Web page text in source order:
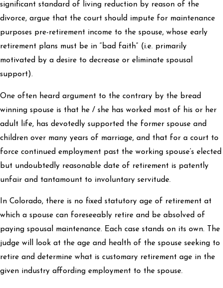
significant standard of living reduction by reason of the
divorce, argue that the court should impute for maintenance
purposes pre-retirement income to the spouse, whose early
retirement plans must be in “bad faith” (i.e. primarily
motivated by a desire to decrease or eliminate spousal
support).
One often heard argument to the contrary by the bread
winning spouse is that he / she has worked most of his or her
adult life, has devotedly supported the former spouse and
children over many years of marriage, and that for a court to
force continued employment past the working spouse’s elected
but undoubtedly reasonable date of retirement is patently
unfair and tantamount to involuntary servitude.
In Colorado, there is no fixed statutory age of retirement at
which a spouse can foreseeably retire and be absolved of
paying spousal maintenance. Each case stands on its own. The
judge will look at the age and health of the spouse seeking to
retire and determine what is customary retirement age in the
given industry affording employment to the spouse.